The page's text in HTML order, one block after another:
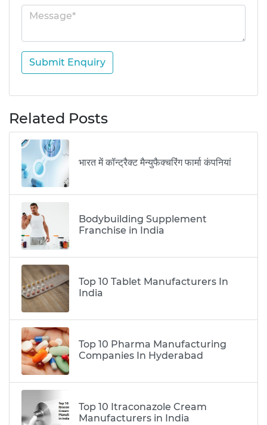
Submit Enquiry
Related Posts
भारत में कॉन्ट्रैक्ट मैन्युफैक्चरिंग फार्मा कंपनियां
Bodybuilding Supplement
Franchise in India
Top 10 Tablet Manufacturers In
India
Top 10 Pharma Manufacturing
Companies In Hyderabad
Top 10 Itraconazole Cream
Manufacturers in India